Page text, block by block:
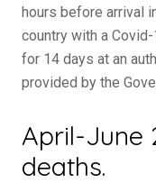
hours before arrival
country with a
for 14 days at an
provided by the
April-June
deaths.